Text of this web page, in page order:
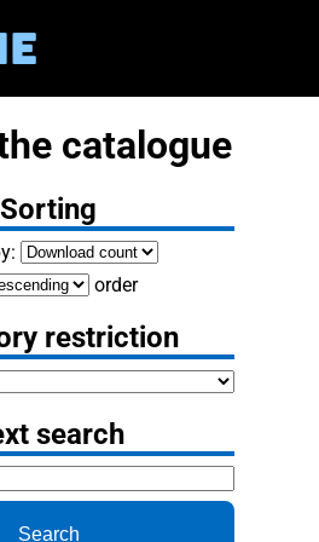
catalogue
Sorting
order
restriction
search